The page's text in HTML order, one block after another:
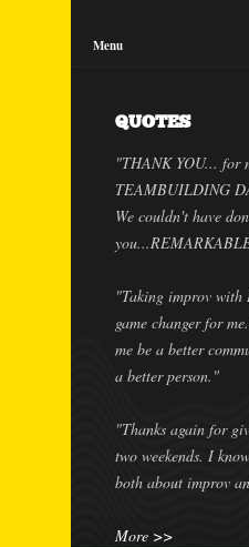
Menu
QUOTES
"THANK YOU... for
TEAMBUILDING
We couldn't have
"Taking improv with
game changer for
me be a better
a better person."
"Thanks again for
two weekends. I
both about improv
More >>